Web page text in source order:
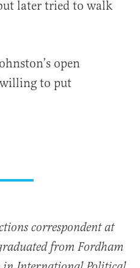
later tried to walk
open
to put
correspondent at
from Fordham